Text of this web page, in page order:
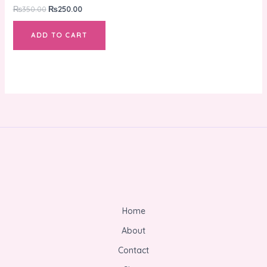
₨350.00 ₨250.00
ADD TO CART
Home
About
Contact